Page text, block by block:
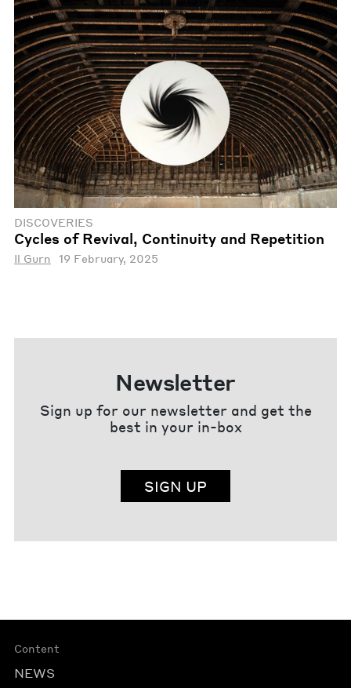
DISCOVERIES
Cycles of Revival, Continuity and Repetition
Il Gurn 19 February, 2025
Newsletter
Sign up for our newsletter and get the
best in your in-box
SIGN UP
Content
NEWS